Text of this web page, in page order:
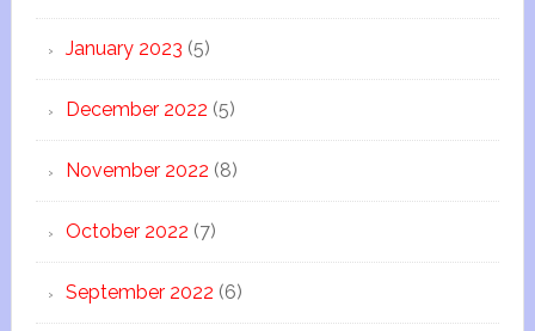
January 2023 (5)
December 2022 (5)
November 2022 (8)
October 2022 (7)
September 2022 (6)